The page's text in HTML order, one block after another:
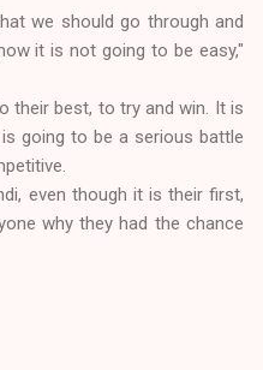
we should go through and
it is not going to be easy,"
their best, to try and win. It is
going to be a serious battle
even though it is their first,
why they had the chance